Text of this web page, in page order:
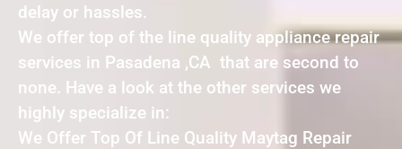
delay or hassles.
We offer top of the line quality appliance repair
services in Pasadena ,CA that are second to
none. Have a look at the other services we
highly specialize in:
We Offer Top Of Line Quality Maytag Repair